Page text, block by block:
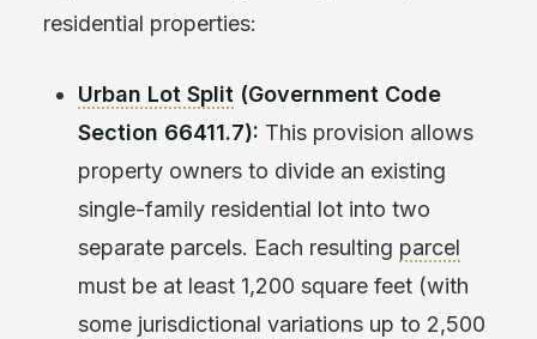
residential properties:
Urban Lot Split (Government Code
Section 66411.7): This provision allows
property owners to divide an existing
single-family residential lot into two
separate parcels. Each resulting parcel
must be at least 1,200 square feet (with
some jurisdictional variations up to 2,500